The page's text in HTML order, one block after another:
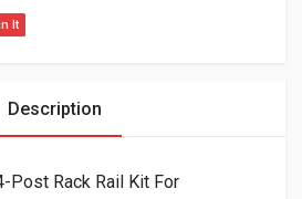
It
Description
Post Rack Rail Kit For